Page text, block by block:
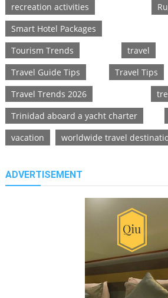
recreation activities
Smart Hotel Packages
Tourism Trends
travel
Travel Guide Tips
Travel Tips
Travel Trends 2026
Trinidad aboard a yacht charter
vacation
worldwide travel
ADVERTISEMENT